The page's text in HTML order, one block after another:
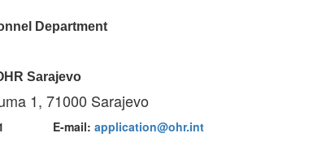
Department
Sarajevo
1, 71000 Sarajevo
771 E-mail: application@ohr.int